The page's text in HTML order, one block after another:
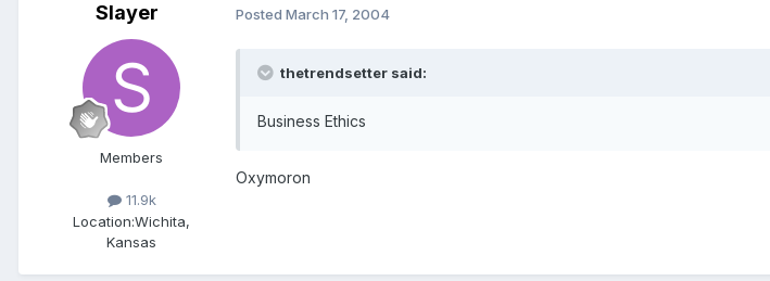
Slayer
Members
11.9k
Location:Wichita,
Kansas
Posted March 17, 2004
thetrendsetter said:
Business Ethics
Oxymoron